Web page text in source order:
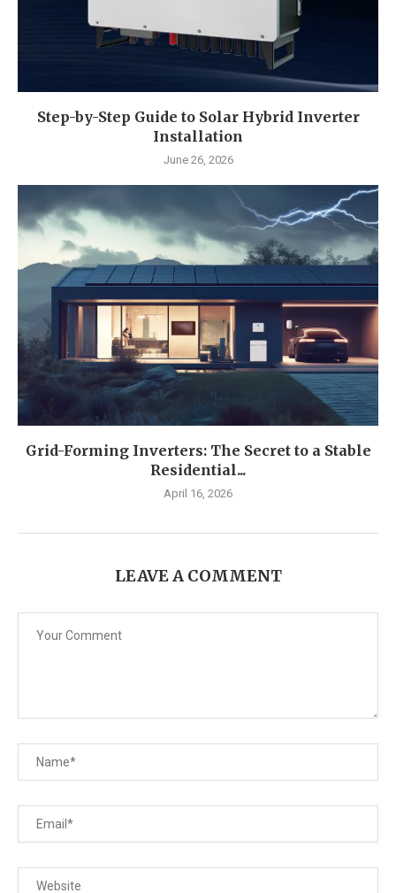
Step-by-Step Guide to Solar Hybrid Inverter
Installation
June 26, 2026
Grid-Forming Inverters: The Secret to a Stable
Residential...
April 16, 2026
LEAVE A COMMENT